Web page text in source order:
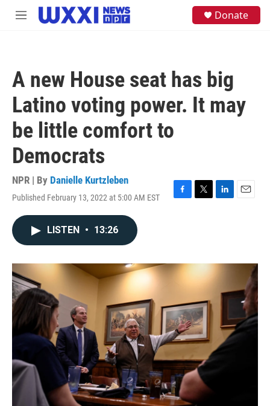
Skip to main content
M
Donate
A new House seat has big
Latino voting power. It may
be little comfort to
Democrats
NPR | By Danielle Kurtzleben
Published February 13, 2022 at 5:00 AM EST
F
o
T
r
L
I
n
E
LISTEN • 13:26